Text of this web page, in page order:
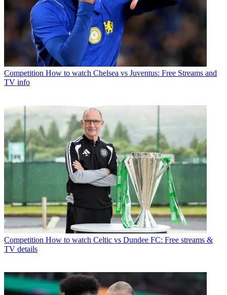
Competition How to watch Chelsea vs Juventus: Free Streams and
TV info
Competition How to watch Celtic vs Dundee FC: Free streams &
TV details